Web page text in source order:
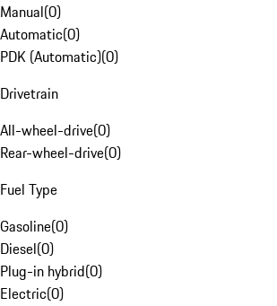
Manual(0)
Automatic(0)
PDK (Automatic)(0)
Drivetrain
All-wheel-drive(0)
Rear-wheel-drive(0)
Fuel Type
Gasoline(0)
Diesel(0)
Plug-in hybrid(0)
Electric(0)